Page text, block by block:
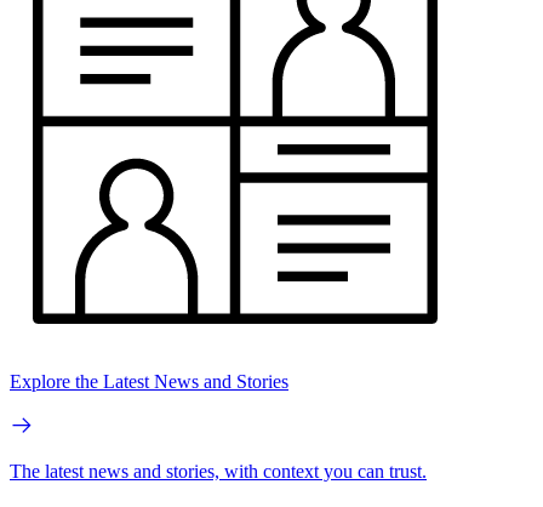
Explore the Latest News and Stories
The latest news and stories, with context you can trust.